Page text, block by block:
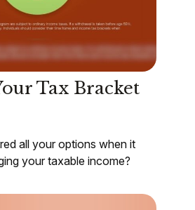
Tax Bracket
all your options when it
your taxable income?